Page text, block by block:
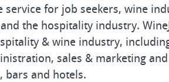
service for job seekers, wine
the hospitality industry.
& wine industry,
sales & marketing
bars and hotels.